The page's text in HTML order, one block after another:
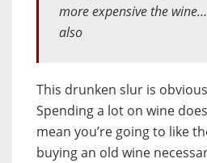
more expensive the
also
This drunken slur is
Spending a lot on wine
mean you’re going to like
buying an old wine